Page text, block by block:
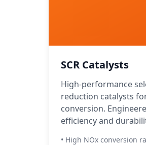
SCR Catalysts
High-performance
reduction catalysts
conversion.
efficiency and
• High NOx conversion